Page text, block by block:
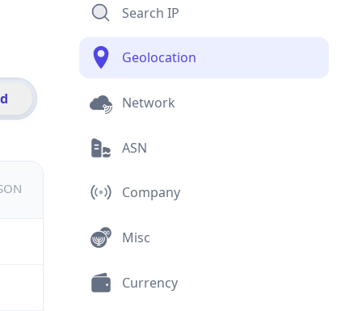
Search IP
Geolocation
Network
ASN
Company
Misc
Currency